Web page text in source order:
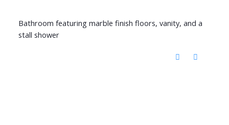
Bathroom featuring marble finish floors, vanity, and a
stall shower